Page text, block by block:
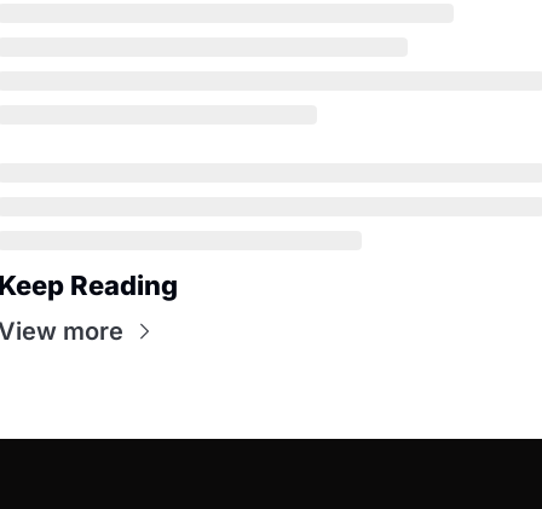
Reading
more